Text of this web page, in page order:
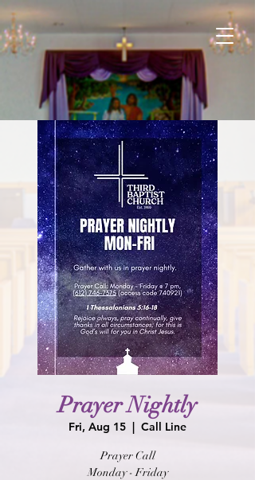
Prayer Nightly
Fri, Aug 15
  |
Call Line
Prayer Call
Monday - Friday